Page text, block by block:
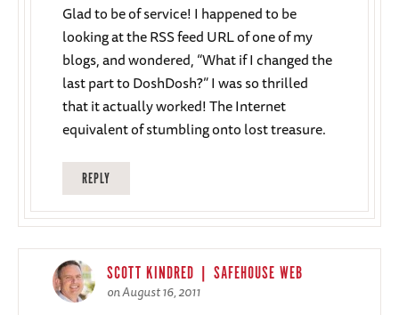
Glad to be of service! I happened to be
looking at the RSS feed URL of one of my
blogs, and wondered, “What if I changed the
last part to DoshDosh?” I was so thrilled
that it actually worked! The Internet
equivalent of stumbling onto lost treasure.
REPLY
SCOTT KINDRED | SAFEHOUSE WEB
on August 16, 2011